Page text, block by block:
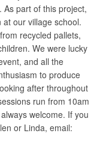
part of this project,
our village school.
recycled pallets,
We were lucky
and all the
to produce
after throughout
run from 10am
welcome. If you
or Linda, email: